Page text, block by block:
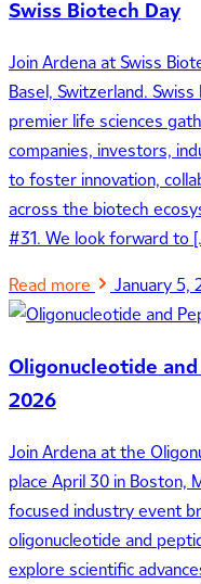
Swiss Biotech Day
Join Ardena at Swiss
Basel, Switzerland.
premier life sciences
companies, investors,
to foster innovation,
across the biotech
#31. We look forward to
Read more
January 5,
Oligonucleotide
2026
Join Ardena at the
place April 30 in Boston,
focused industry event
oligonucleotide and
explore scientific